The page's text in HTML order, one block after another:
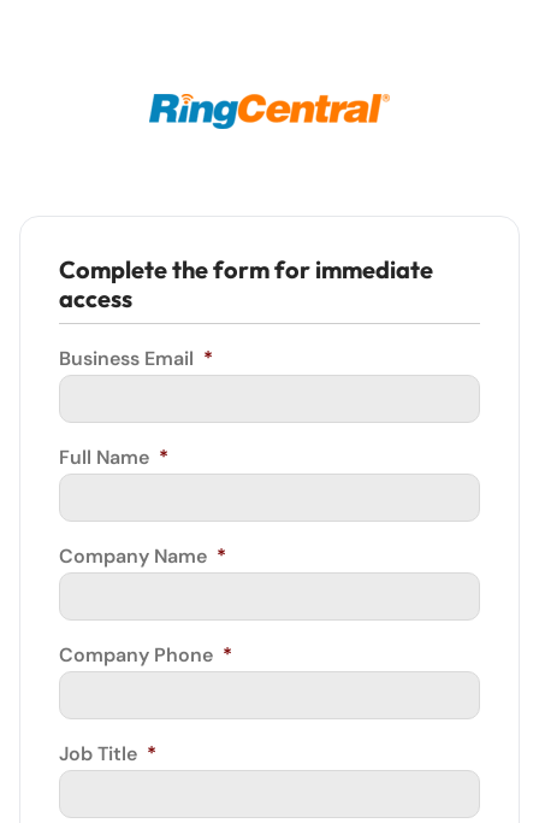
Complete the form for immediate
access
Business Email *
Full Name *
Company Name *
Company Phone *
Job Title *